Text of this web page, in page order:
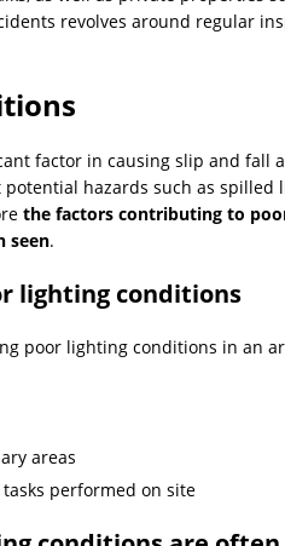
revolves around regular
factor in causing slip and fall
hazards such as spilled
the factors contributing to
seen.
lighting conditions
poor lighting conditions in an
areas
performed on site